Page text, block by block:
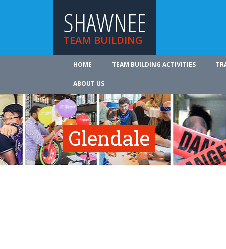
SHAWNEE
TEAM BUILDING
HOME TEAM BUILDING ACTIVITIES
ABOUT US
Glendale